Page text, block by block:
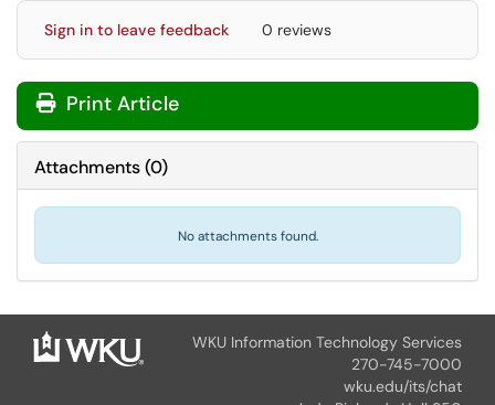
Sign in to leave feedback 0 reviews
Print Article
Attachments(0)
No attachments found.
WKU Information Technology Services
270-745-7000
wku.edu/its/chat